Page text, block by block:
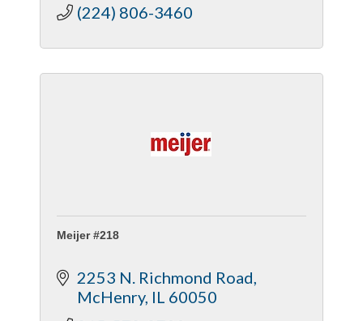
(224) 806-3460
Meijer #218
2253 N. Richmond Road
McHenry IL 60050